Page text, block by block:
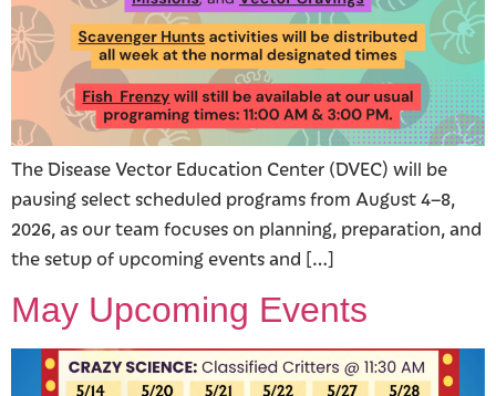
The Disease Vector Education Center (DVEC) will be
pausing select scheduled programs from August 4–8,
2026, as our team focuses on planning, preparation, and
the setup of upcoming events and […]
May Upcoming Events